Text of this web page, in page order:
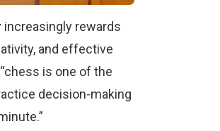
rewards
and effective
is one of the
decision-making